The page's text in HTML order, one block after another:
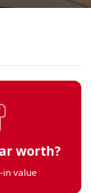
worth?
in value